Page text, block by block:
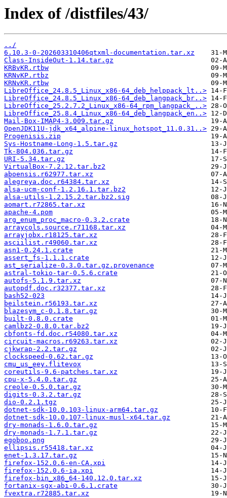
Index of /distfiles/43/
../
6.10.3-0-202603310406qtxml-documentation.tar.xz
Class-InsideOut-1.14.tar.gz
KRBvKR.rtbw
KRNvKP.rtbz
KRNvKR.rtbw
LibreOffice_24.8.5_Linux_x86-64_deb_helppack_lt..>
LibreOffice_24.8.5_Linux_x86-64_deb_langpack_br..>
LibreOffice_25.2.7.2_Linux_x86-64_rpm_langpack_..>
LibreOffice_25.8.4_Linux_x86-64_deb_langpack_en..>
Mail-Box-IMAP4-3.009.tar.gz
OpenJDK11U-jdk_x64_alpine-linux_hotspot_11.0.31..>
Progenisis.zip
Sys-Hostname-Long-1.5.tar.gz
Tk-804.036.tar.gz
URI-5.34.tar.gz
VirtualBox-7.2.12.tar.bz2
aboensis.r62977.tar.xz
alegreya.doc.r64384.tar.xz
alsa-ucm-conf-1.2.16.1.tar.bz2
alsa-utils-1.2.15.2.tar.bz2.sig
aomart.r72865.tar.xz
apache-4.pom
arg_enum_proc_macro-0.3.2.crate
arraycols.source.r71168.tar.xz
arrayjobx.r18125.tar.xz
asciilist.r49060.tar.xz
asn1-0.24.1.crate
assert_fs-1.1.1.crate
ast_serialize-0.3.0.tar.gz.provenance
astral-tokio-tar-0.5.6.crate
autofs-5.1.9.tar.xz
autopdf.doc.r32377.tar.xz
bash52-023
beilstein.r56193.tar.xz
blazesym_c-0.1.8.tar.gz
built-0.8.0.crate
camlbz2-0.8.0.tar.bz2
cbfonts-fd.doc.r54080.tar.xz
circuit-macros.r69263.tar.xz
cjkwrap-2.2.tar.gz
clockspeed-0.62.tar.gz
cmu_us_eey.flitevox
coreutils-9.6-patches.tar.xz
cpu-x-5.4.0.tar.gz
creole-0.5.0.tar.gz
digits-0.3.2.tar.gz
dio-0.2.1.tgz
dotnet-sdk-10.0.103-linux-arm64.tar.gz
dotnet-sdk-10.0.107-linux-musl-x64.tar.gz
dry-monads-1.6.0.tar.gz
dry-monads-1.7.1.tar.gz
egoboo.png
ellipsis.r55418.tar.xz
enet-1.3.17.tar.gz
firefox-152.0.6-en-CA.xpi
firefox-152.0.6-ia.xpi
firefox-bin_x86_64-140.12.0.tar.xz
fortanix-sgx-abi-0.6.1.crate
fvextra.r72885.tar.xz